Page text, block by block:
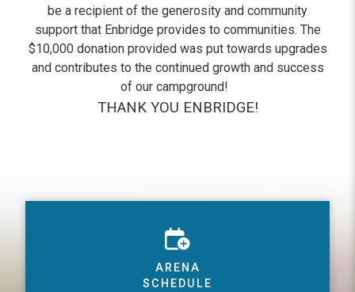
be a recipient of the generosity and community
support that Enbridge provides to communities. The
$10,000 donation provided was put towards upgrades
and contributes to the continued growth and success
of our campground!
THANK YOU ENBRIDGE!
ARENA
SCHEDULE